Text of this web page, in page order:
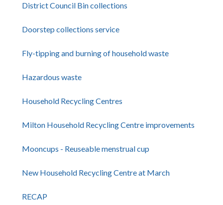
District Council Bin collections
Doorstep collections service
Fly-tipping and burning of household waste
Hazardous waste
Household Recycling Centres
Milton Household Recycling Centre improvements
Mooncups - Reuseable menstrual cup
New Household Recycling Centre at March
RECAP